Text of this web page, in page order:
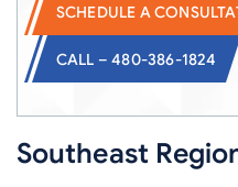
SCHEDULE A
CALL – 480-386-1824
Southeast